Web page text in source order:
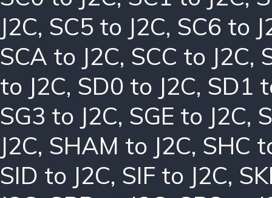
J2C, SC5 to J2C, SC6 to
SCA to J2C, SCC to J2C,
to J2C, SD0 to J2C, SD1
SG3 to J2C, SGE to J2C,
J2C, SHAM to J2C, SHC
SID to J2C, SIF to J2C,